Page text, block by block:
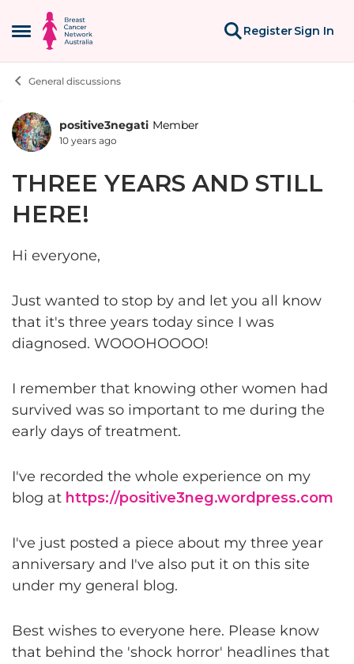
Open Side Menu
Skip to content
RegisterSign In
General discussions
Forum Discussion
positive3negati Member
10 years ago
THREE YEARS AND STILL
HERE!
Hi everyone,
Just wanted to stop by and let you all know
that it's three years today since I was
diagnosed. WOOOHOOOO!
I remember that knowing other women had
survived was so important to me during the
early days of treatment.
I've recorded the whole experience on my
blog at https://positive3neg.wordpress.com
I've just posted a piece about my three year
anniversary and I've also put it on this site
under my general blog.
Best wishes to everyone here. Please know
that behind the 'shock horror' headlines that